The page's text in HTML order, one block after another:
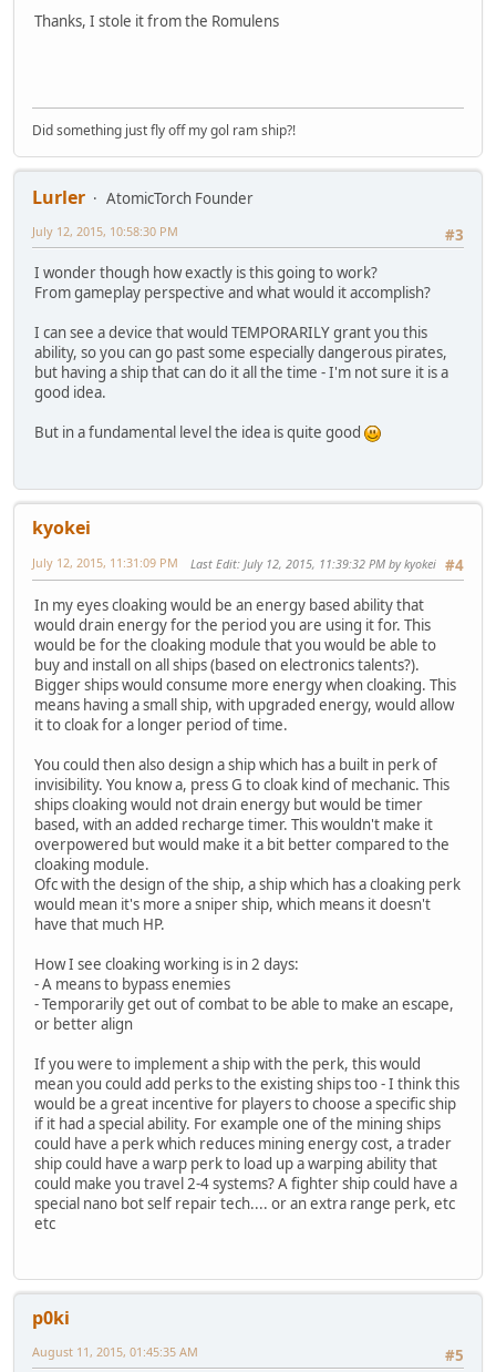
Thanks, I stole it from the Romulens
Did something just fly off my gol ram ship?!
Lurler
AtomicTorch Founder
#3
July 12, 2015, 10:58:30 PM
I wonder though how exactly is this going to work?
From gameplay perspective and what would it accomplish?
I can see a device that would TEMPORARILY grant you this
ability, so you can go past some especially dangerous pirates,
but having a ship that can do it all the time - I'm not sure it is a
good idea.
But in a fundamental level the idea is quite good
kyokei
#4
July 12, 2015, 11:31:09 PM Last Edit: July 12, 2015, 11:39:32 PM by kyokei
In my eyes cloaking would be an energy based ability that
would drain energy for the period you are using it for. This
would be for the cloaking module that you would be able to
buy and install on all ships (based on electronics talents?).
Bigger ships would consume more energy when cloaking. This
means having a small ship, with upgraded energy, would allow
it to cloak for a longer period of time.
You could then also design a ship which has a built in perk of
invisibility. You know a, press G to cloak kind of mechanic. This
ships cloaking would not drain energy but would be timer
based, with an added recharge timer. This wouldn't make it
overpowered but would make it a bit better compared to the
cloaking module.
Ofc with the design of the ship, a ship which has a cloaking perk
would mean it's more a sniper ship, which means it doesn't
have that much HP.
How I see cloaking working is in 2 days:
- A means to bypass enemies
- Temporarily get out of combat to be able to make an escape,
or better align
If you were to implement a ship with the perk, this would
mean you could add perks to the existing ships too - I think this
would be a great incentive for players to choose a specific ship
if it had a special ability. For example one of the mining ships
could have a perk which reduces mining energy cost, a trader
ship could have a warp perk to load up a warping ability that
could make you travel 2-4 systems? A fighter ship could have a
special nano bot self repair tech.... or an extra range perk, etc
etc
p0ki
#5
August 11, 2015, 01:45:35 AM